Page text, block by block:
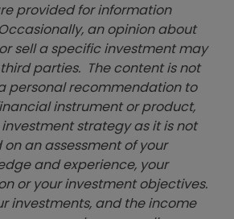
provided for information
an opinion about
sell a specific investment may
parties. The content is not
personal recommendation to
instrument or product,
strategy as it is not
an assessment of your
and experience, your
or your investment objectives.
investments, and the income